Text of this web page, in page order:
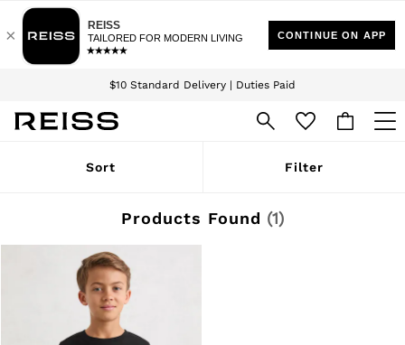
$10 Standard Delivery | Duties Paid
We accept
Download the Reiss app today and enjoy 15% off your first app order. T&Cs
Sign up for our emails to stay up to date with the world of Reiss.
WOMEN
Winter 26 Collection
Leather & Suede
Blazers
Dresses
Jackets & Coats
Jeans
Jumpsuits & Playsuits
Sort Filter
Products Found (1)